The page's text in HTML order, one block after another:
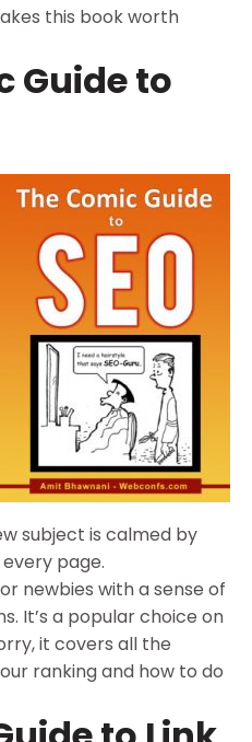
this book worth
Guide to
subject is calmed by
page.
newbies with a sense of
It’s a popular choice on
it covers all the
ranking and how to do